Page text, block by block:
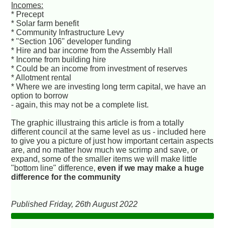
Incomes:
* Precept
* Solar farm benefit
* Community Infrastructure Levy
* "Section 106" developer funding
* Hire and bar income from the Assembly Hall
* Income from building hire
* Could be an income from investment of reserves
* Allotment rental
* Where we are investing long term capital, we have an
option to borrow
- again, this may not be a complete list.
The graphic illustraing this article is from a totally
different council at the same level as us - included here
to give you a picture of just how important certain aspects
are, and no matter how much we scrimp and save, or
expand, some of the smaller items we will make little
"bottom line" difference,even if we may make a huge
difference for the community
Published Friday, 26th August 2022